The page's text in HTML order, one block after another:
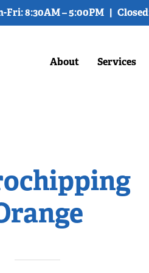
Fri: 8:30AM – 5:00PM |
About Services